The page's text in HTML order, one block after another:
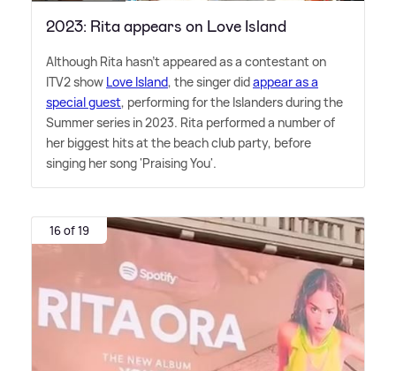
2023: Rita appears on Love Island
Although Rita hasn't appeared as a contestant on
ITV2 show Love Island, the singer didappear as a
special guest, performing for the Islanders during the
Summer series in 2023. Rita performed a number of
her biggest hits at the beach club party, before
singing her song 'Praising You'.
16 of 19